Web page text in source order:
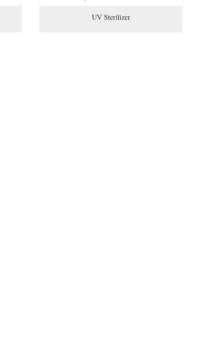
UV Sterilizer